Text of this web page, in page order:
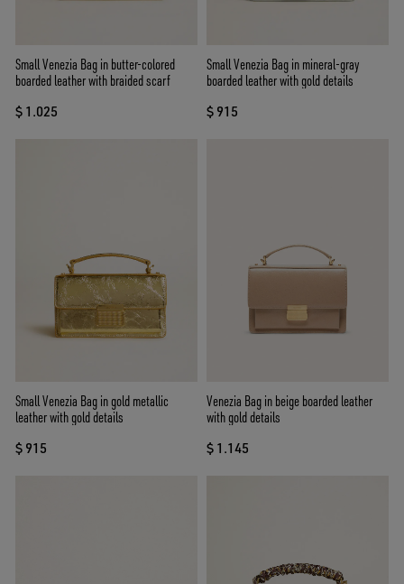
Small Venezia Bag in butter-colored
boarded leather with braided scarf
$ 1.025
Small Venezia Bag in mineral-gray
boarded leather with gold details
$ 915
Small Venezia Bag in gold metallic
leather with gold details
$ 915
Venezia Bag in beige boarded leather
with gold details
$ 1.145